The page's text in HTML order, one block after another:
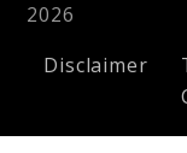
2026
Disclaimer